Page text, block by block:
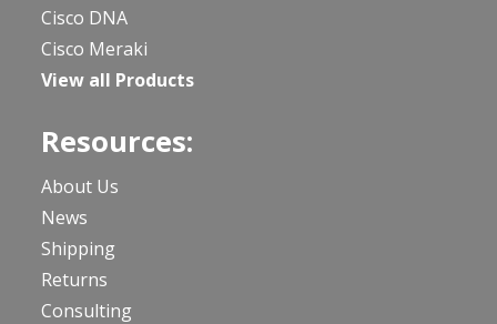
Cisco DNA
Cisco Meraki
View all Products
Resources:
About Us
News
Shipping
Returns
Consulting